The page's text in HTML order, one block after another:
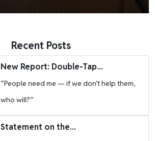
Recent Posts
New Report: Double-Tap...
“People need me — if we don’t help them,
who will?”
Statement on the...